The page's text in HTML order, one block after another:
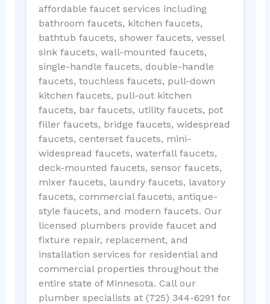
affordable faucet services including
bathroom faucets, kitchen faucets,
bathtub faucets, shower faucets, vessel
sink faucets, wall-mounted faucets,
single-handle faucets, double-handle
faucets, touchless faucets, pull-down
kitchen faucets, pull-out kitchen
faucets, bar faucets, utility faucets, pot
filler faucets, bridge faucets, widespread
faucets, centerset faucets, mini-
widespread faucets, waterfall faucets,
deck-mounted faucets, sensor faucets,
mixer faucets, laundry faucets, lavatory
faucets, commercial faucets, antique-
style faucets, and modern faucets. Our
licensed plumbers provide faucet and
fixture repair, replacement, and
installation services for residential and
commercial properties throughout the
entire state of Minnesota. Call our
plumber specialists at (725) 344-6291 for